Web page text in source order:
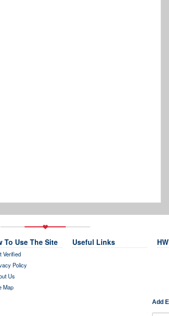
To Use The Site
Verified
Policy
Us
Map
Useful Links
Add